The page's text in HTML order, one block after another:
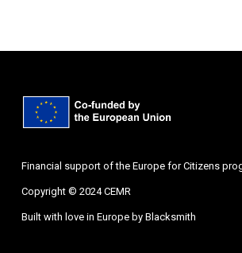
Financial support of the Europe for Citizens
Copyright © 2024 CEMR
Built with love in Europe by Blacksmith